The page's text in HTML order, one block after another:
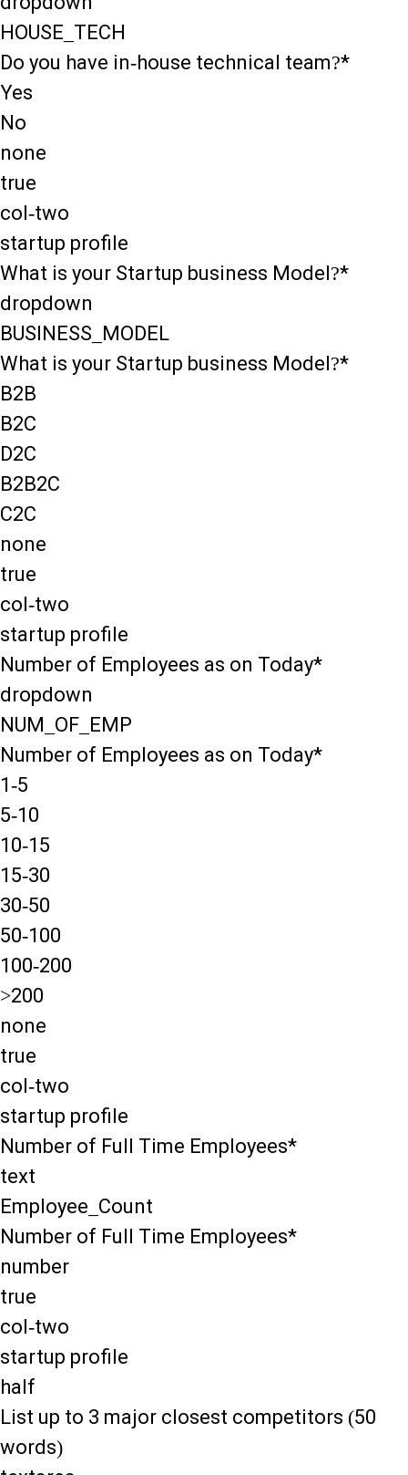
HOUSE_TECH
Do you have in-house technical team?*
Yes
No
none
true
col-two
startup profile
What is your Startup business Model?*
dropdown
BUSINESS_MODEL
What is your Startup business Model?*
B2B
B2C
D2C
B2B2C
C2C
none
true
col-two
startup profile
Number of Employees as on Today*
dropdown
NUM_OF_EMP
Number of Employees as on Today*
1-5
5-10
10-15
15-30
30-50
50-100
100-200
>200
none
true
col-two
startup profile
Number of Full Time Employees*
text
Employee_Count
Number of Full Time Employees*
number
true
col-two
startup profile
half
List up to 3 major closest competitors (50
words)